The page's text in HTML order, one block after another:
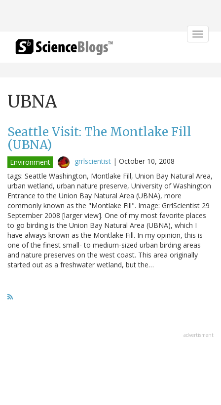
Toggle
UBNA
Seattle Visit: The Montlake Fill
(UBNA)
Environment grrlscientist | October 10, 2008
tags: Seattle Washington, Montlake Fill, Union Bay Natural Area,
urban wetland, urban nature preserve, University of Washington
Entrance to the Union Bay Natural Area (UBNA), more
commonly known as the "Montlake Fill". Image: GrrlScientist 29
September 2008 [larger view]. One of my most favorite places
to go birding is the Union Bay Natural Area (UBNA), which I
have always known as the Montlake Fill. In my opinion, this is
one of the finest small- to medium-sized urban birding areas
and nature preserves on the west coast. This area originally
started out as a freshwater wetland, but the…
advertisment